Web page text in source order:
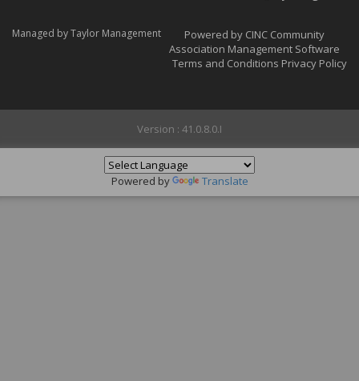
Managed by Taylor Management
Powered by CINC Community
Association Management Software
Terms and Conditions Privacy Policy
Version : 41.0.8.0.I
Powered by Translate